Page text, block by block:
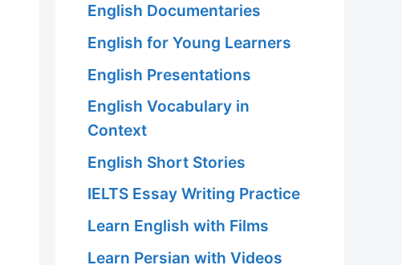
English Documentaries
English for Young Learners
English Presentations
English Vocabulary in
Context
English Short Stories
IELTS Essay Writing Practice
Learn English with Films
Learn Persian with Videos